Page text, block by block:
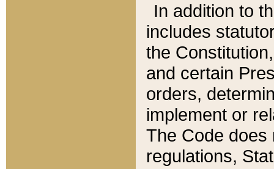
In addition to
includes
the
and certain
orders,
implement or
The Code does
regulations,